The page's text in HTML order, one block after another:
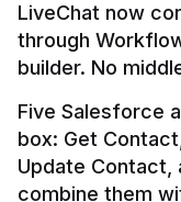
LiveChat now
through
builder. No
Five Salesforce
box: Get
Update Contact,
combine them